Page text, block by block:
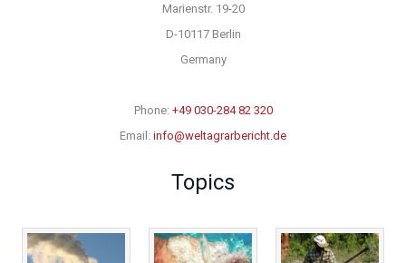
Marienstr. 19-20
D-10117 Berlin
Germany
Phone: +49 030-284 82 320
Email: info@weltagrarbericht.de
Topics